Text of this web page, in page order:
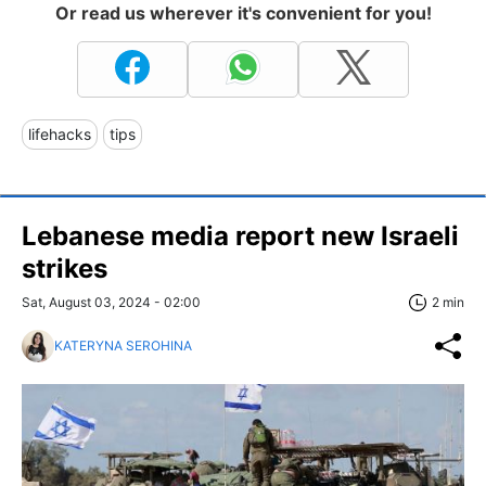
Or read us wherever it's convenient for you!
lifehacks tips
Lebanese media report new Israeli
strikes
Sat, August 03, 2024 - 02:00 2 min
KATERYNA SEROHINA